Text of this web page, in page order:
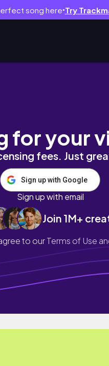
song here● Try
에서 패러글라이딩
for your
fees. Just
Sign up with Google
Sign up with email
Join 1M+
to ourTerms of Use